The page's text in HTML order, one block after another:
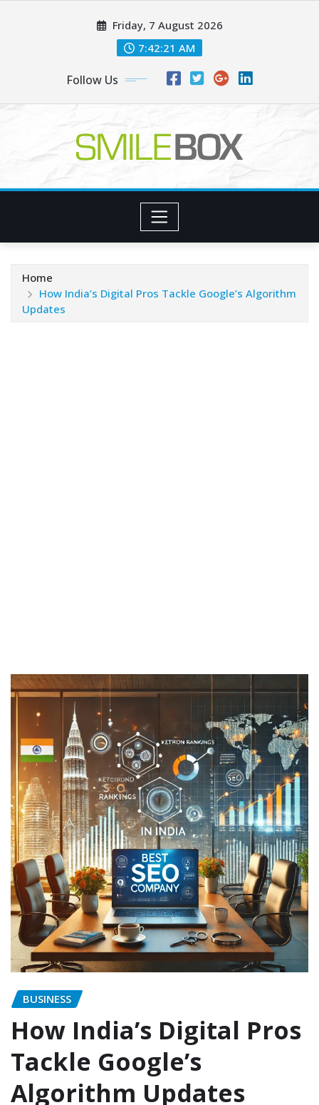
Friday, 7 August 2026
7:42:22 AM
Follow Us
Home
How India’s Digital Pros Tackle Google’s Algorithm
Updates
BUSINESS
How India’s Digital Pros
Tackle Google’s
Algorithm Updates